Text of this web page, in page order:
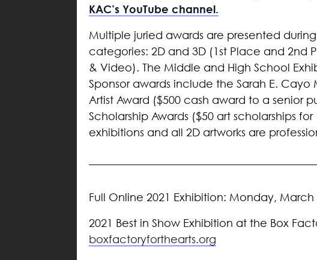
KAC’s YouTube channel.
Multiple juried awards are presented
categories: 2D and 3D (1st Place and 2nd
& Video). The Middle and High School
Sponsor awards include the Sarah E.
Artist Award ($500 cash award to a senior
Scholarship Awards ($50 art scholarships
exhibitions and all 2D artworks are
Full Online 2021 Exhibition: Monday, March
2021 Best in Show Exhibition at the Box
boxfactoryforthearts.org